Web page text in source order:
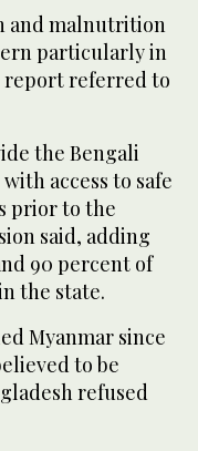
and malnutrition
particularly in
report referred to
the Bengali
access to safe
prior to the
said, adding
90 percent of
the state.
Myanmar since
to be
refused